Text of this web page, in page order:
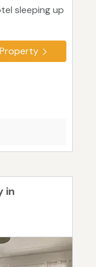
sleeping up
in